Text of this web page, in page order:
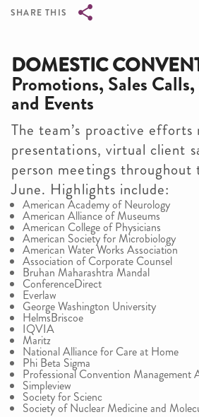
SHARE THIS
DOMESTIC
Promotions, Sales Calls,
and Events
The team’s proactive
presentations, virtual client
person meetings
June. Highlights include:
American Academy of Neurology
American Alliance of Museums
American College of Physicians
American Society for Microbiology
American Water Works Association
Association of Corporate Counsel
Bruhan Maharashtra Mandal
ConferenceDirect
Everlaw
George Washington University
HelmsBriscoe
IQVIA
Maritz
National Alliance for Care at Home
Phi Beta Sigma
Professional Convention Management
Simpleview
Society for Scienc
Society of Nuclear Medicine and